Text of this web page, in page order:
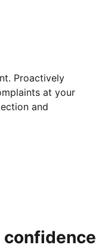
Proactively
at your
and